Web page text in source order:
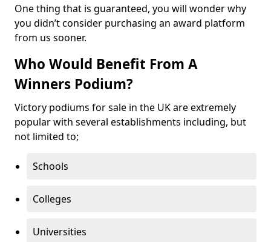
One thing that is guaranteed, you will wonder why
you didn’t consider purchasing an award platform
from us sooner.
Who Would Benefit From A
Winners Podium?
Victory podiums for sale in the UK are extremely
popular with several establishments including, but
not limited to;
Schools
Colleges
Universities